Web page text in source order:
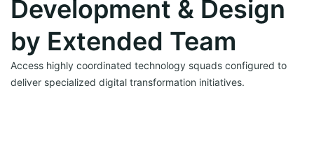
Development & Design
by Extended Team
Access highly coordinated technology squads configured to
deliver specialized digital transformation initiatives.